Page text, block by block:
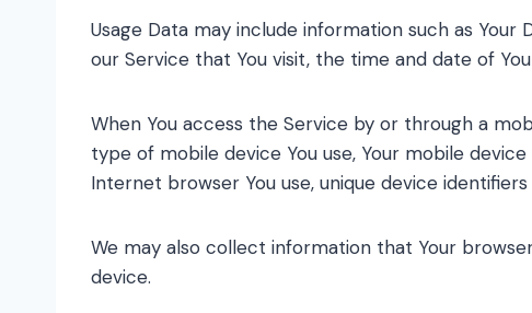
Usage Data may include information such as
our Service that You visit, the time and date of
When You access the Service by or through a
type of mobile device You use, Your mobile
Internet browser You use, unique device
We may also collect information that Your
device.